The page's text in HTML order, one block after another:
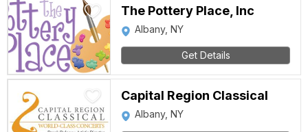
The Pottery Place, Inc
Albany, NY
Get Details
Capital Region Classical
Albany, NY